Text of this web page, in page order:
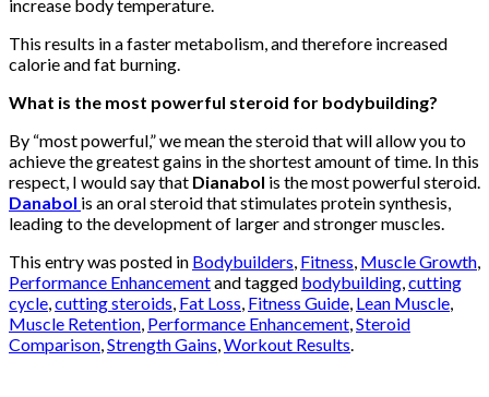
increase body temperature.
This results in a faster metabolism, and therefore increased
calorie and fat burning.
What is the most powerful steroid for bodybuilding?
By “most powerful,” we mean the steroid that will allow you to
achieve the greatest gains in the shortest amount of time. In this
respect, I would say that Dianabol is the most powerful steroid.
Danabol is an oral steroid that stimulates protein synthesis,
leading to the development of larger and stronger muscles.
This entry was posted in Bodybuilders, Fitness, Muscle Growth,
Performance Enhancementand tagged bodybuilding,cutting
cycle,cutting steroids, Fat Loss, Fitness Guide, Lean Muscle,
Muscle Retention, Performance Enhancement,Steroid
Comparison,Strength Gains,Workout Results.